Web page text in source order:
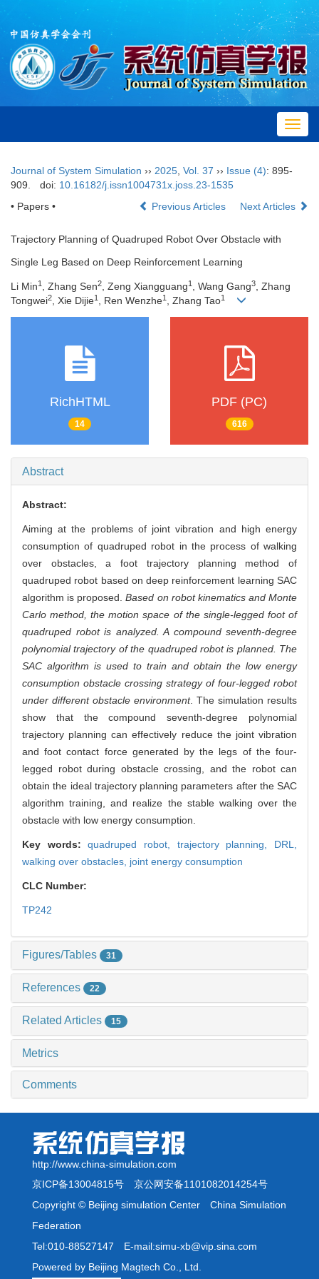
Journal of System Simulation ›› 2025 Vol. 37 ›› Issue (4): 895-
909.
doi: 10.16182/j.issn1004731x.joss.23-1535
• Papers •
Previous Articles Next Articles
Trajectory Planning of Quadruped Robot Over Obstacle with
Single Leg Based on Deep Reinforcement Learning
Li Min1 , Zhang Sen2, Zeng Xiangguang1 , Wang Gang3, Zhang
Tongwei2, Xie Dijie1 , Ren Wenzhe1 , Zhang Tao1
RichHTML
14
PDF (PC)
616
Abstract
Abstract:
Aiming at the problems of joint vibration and high energy
consumption of quadruped robot in the process of walking
over obstacles, a foot trajectory planning method of
quadruped robot based on deep reinforcement learning SAC
algorithm is proposed.Based on robot kinematics and Monte
Carlo method, the motion space of the single-legged foot of
quadruped robot is analyzed. A compound seventh-degree
polynomial trajectory of the quadruped robot is planned. The
SAC algorithm is used to train and obtain the low energy
consumption obstacle crossing strategy of four-legged robot
under different obstacle environment. The simulation results
show that the compound seventh-degree polynomial
trajectory planning can effectively reduce the joint vibration
and foot contact force generated by the legs of the four-
legged robot during obstacle crossing, and the robot can
obtain the ideal trajectory planning parameters after the SAC
algorithm training, and realize the stable walking over the
obstacle with low energy consumption.
Key words:quadruped robot, trajectory planning, DRL,
walking over obstacles, joint energy consumption
CLC Number:
TP242
Figures/Tables 31
References 22
Related Articles 15
Metrics
Comments
http://www.china-simulation.com
京ICP备13004815号 京公网安备1101082014254号
Copyright © Beijing simulation Center China Simulation
Federation
Tel:010-88527147 E-mail:simu-xb@vip.sina.com
Powered by Beijing Magtech Co., Ltd.